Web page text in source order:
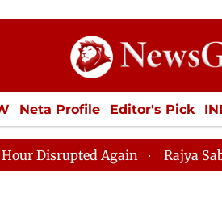
Neta Profile Editor's Pick
ECONOMY SPORTS
Rajya Sabha Adjourned